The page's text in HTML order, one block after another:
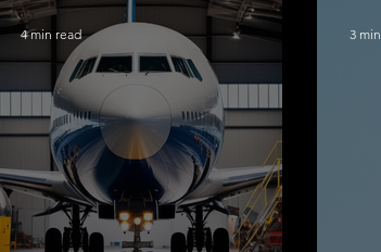
4 min read 3